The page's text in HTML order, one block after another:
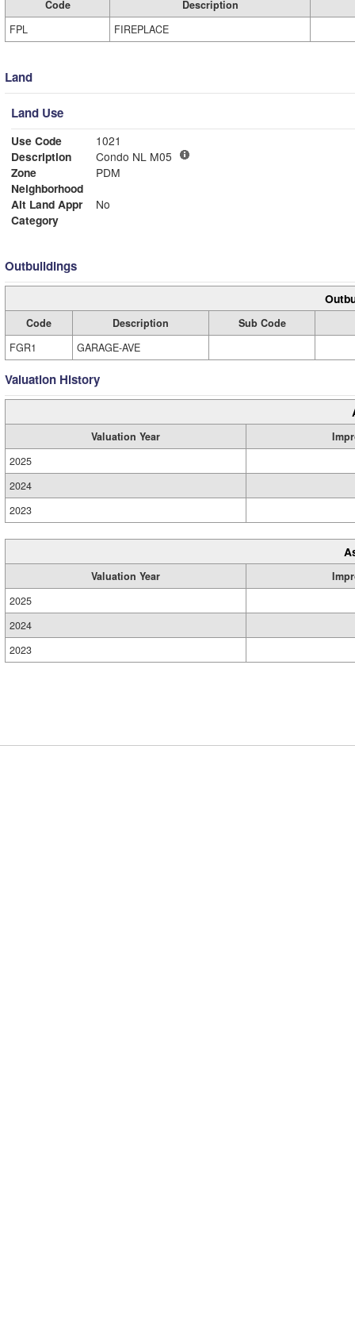
Code
Description
FPL
FIREPLACE
Land
Land Use
Use Code
1021
Description
Condo NL M05
Zone
PDM
Neighborhood
Alt Land Appr
No
Category
Outbuildings
Code Description
Sub Code
FGR1
GARAGE-AVE
Valuation History
Valuation Year
2025
2024
2023
Valuation Year
2025
2024
2023